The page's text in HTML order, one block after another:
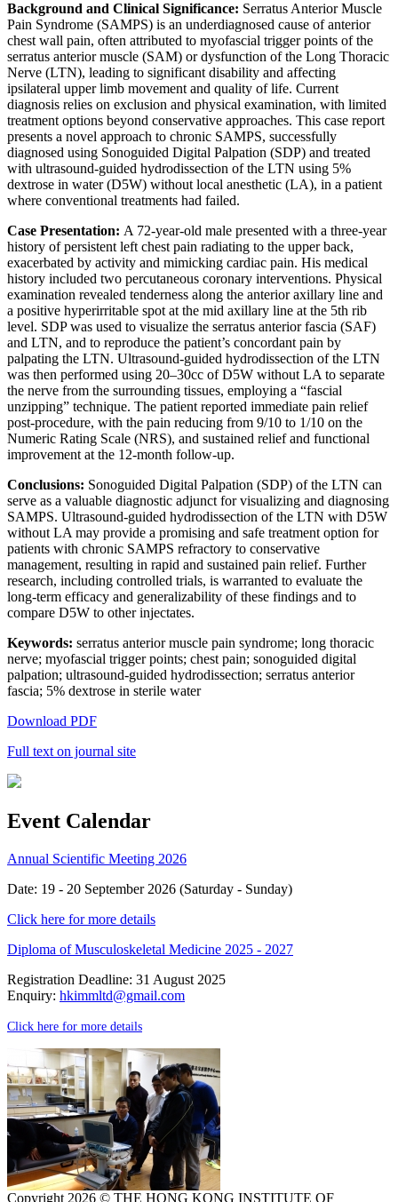
Background and Clinical Significance: Serratus Anterior Muscle
Pain Syndrome (SAMPS) is an underdiagnosed cause of anterior
chest wall pain, often attributed to myofascial trigger points of the
serratus anterior muscle (SAM) or dysfunction of the Long Thoracic
Nerve (LTN), leading to significant disability and affecting
ipsilateral upper limb movement and quality of life. Current
diagnosis relies on exclusion and physical examination, with limited
treatment options beyond conservative approaches. This case report
presents a novel approach to chronic SAMPS, successfully
diagnosed using Sonoguided Digital Palpation (SDP) and treated
with ultrasound-guided hydrodissection of the LTN using 5%
dextrose in water (D5W) without local anesthetic (LA), in a patient
where conventional treatments had failed.
Case Presentation: A 72-year-old male presented with a three-year
history of persistent left chest pain radiating to the upper back,
exacerbated by activity and mimicking cardiac pain. His medical
history included two percutaneous coronary interventions. Physical
examination revealed tenderness along the anterior axillary line and
a positive hyperirritable spot at the mid axillary line at the 5th rib
level. SDP was used to visualize the serratus anterior fascia (SAF)
and LTN, and to reproduce the patient’s concordant pain by
palpating the LTN. Ultrasound-guided hydrodissection of the LTN
was then performed using 20–30cc of D5W without LA to separate
the nerve from the surrounding tissues, employing a “fascial
unzipping” technique. The patient reported immediate pain relief
post-procedure, with the pain reducing from 9/10 to 1/10 on the
Numeric Rating Scale (NRS), and sustained relief and functional
improvement at the 12-month follow-up.
Conclusions: Sonoguided Digital Palpation (SDP) of the LTN can
serve as a valuable diagnostic adjunct for visualizing and diagnosing
SAMPS. Ultrasound-guided hydrodissection of the LTN with D5W
without LA may provide a promising and safe treatment option for
patients with chronic SAMPS refractory to conservative
management, resulting in rapid and sustained pain relief. Further
research, including controlled trials, is warranted to evaluate the
long-term efficacy and generalizability of these findings and to
compare D5W to other injectates.
Keywords: serratus anterior muscle pain syndrome; long thoracic
nerve; myofascial trigger points; chest pain; sonoguided digital
palpation; ultrasound-guided hydrodissection; serratus anterior
fascia; 5% dextrose in sterile water
Download PDF
Full text on journal site
Event Calendar
Annual Scientific Meeting 2026
Date: 19 - 20 September 2026 (Saturday - Sunday)
Click here for more details
Diploma of Musculoskeletal Medicine 2025 - 2027
Registration Deadline: 31 August 2025
Enquiry: hkimmltd@gmail.com
Click here for more details
Copyright 2026 © THE HONG KONG INSTITUTE OF